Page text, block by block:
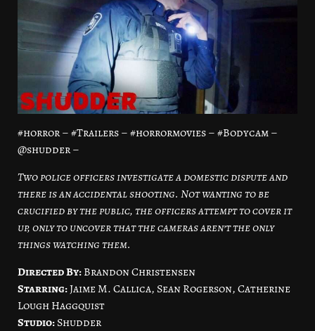
#horror – #Trailers – #horrormovies – #Bodycam –
@shudder –
Two police officers investigate a domestic dispute and
there is an accidental shooting. Not wanting to be
crucified by the public, the officers attempt to cover it
up, only to uncover that the cameras aren’t the only
things watching them.
Directed By:Brandon Christensen
Starring:Jaime M. Callica, Sean Rogerson, Catherine
Lough Haggquist
Studio:Shudder